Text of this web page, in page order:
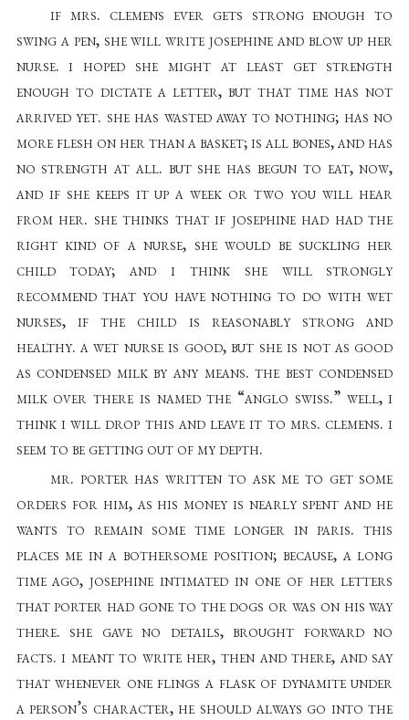
if mrs. clemens ever gets strong enough to
swing a pen, she will write josephine and blow up her
nurse. i hoped she might at least get strength
enough to dictate a letter, but that time has not
arrived yet. she has wasted away to nothing; has no
more flesh on her than a basket; is all bones, and has
no strength at all. but she has begun to eat, now,
and if she keeps it up a week or two you will hear
from her. she thinks that if josephine had had the
right kind of a nurse, she would be suckling her
child today; and i think she will strongly
recommend that you have nothing to do with wet
nurses, if the child is reasonably strong and
healthy. a wet nurse is good, but she is not as good
as condensed milk by any means. the best condensed
milk over there is named the “anglo swiss.” well, i
think i will drop this and leave it to mrs. clemens. i
seem to be getting out of my depth.
mr. porter has written to ask me to get some
orders for him, as his money is nearly spent and he
wants to remain some time longer in paris. this
places me in a bothersome position; because, a long
time ago, josephine intimated in one of her letters
that porter had gone to the dogs or was on his way
there. she gave no details, brought forward no
facts. i meant to write her, then and there, and say
that whenever one flings a flask of dynamite under
a person’s character, he should always go into the